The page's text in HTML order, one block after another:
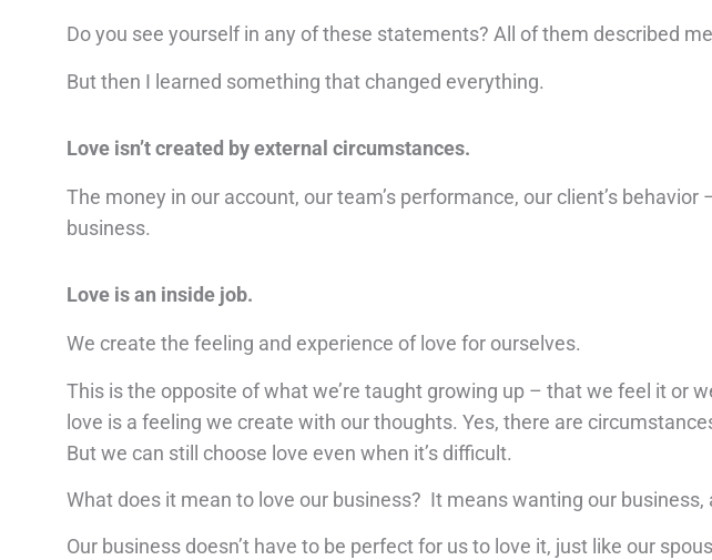
Do you see yourself in any of these statements? All of them described
But then I learned something that changed everything.
Love isn’t created by external circumstances.
The money in our account, our team’s performance, our client’s
business.
Love is an inside job.
We create the feeling and experience of love for ourselves.
This is the opposite of what we’re taught growing up – that we feel it or
love is a feeling we create with our thoughts. Yes, there are
But we can still choose love even when it’s difficult.
What does it mean to love our business? It means wanting our
Our business doesn’t have to be perfect for us to love it, just like our